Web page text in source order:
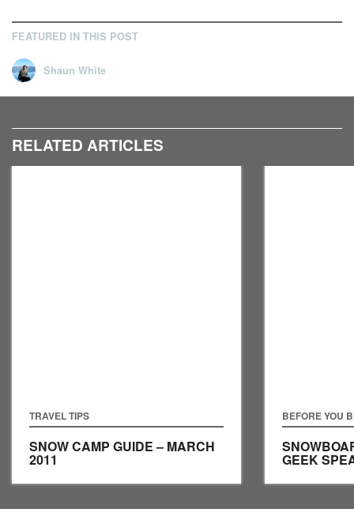
FEATURED IN THIS POST
Shaun White
RELATED ARTICLES
TRAVEL TIPS
SNOW CAMP GUIDE – MARCH
2011
BEFORE YOU
GEEK